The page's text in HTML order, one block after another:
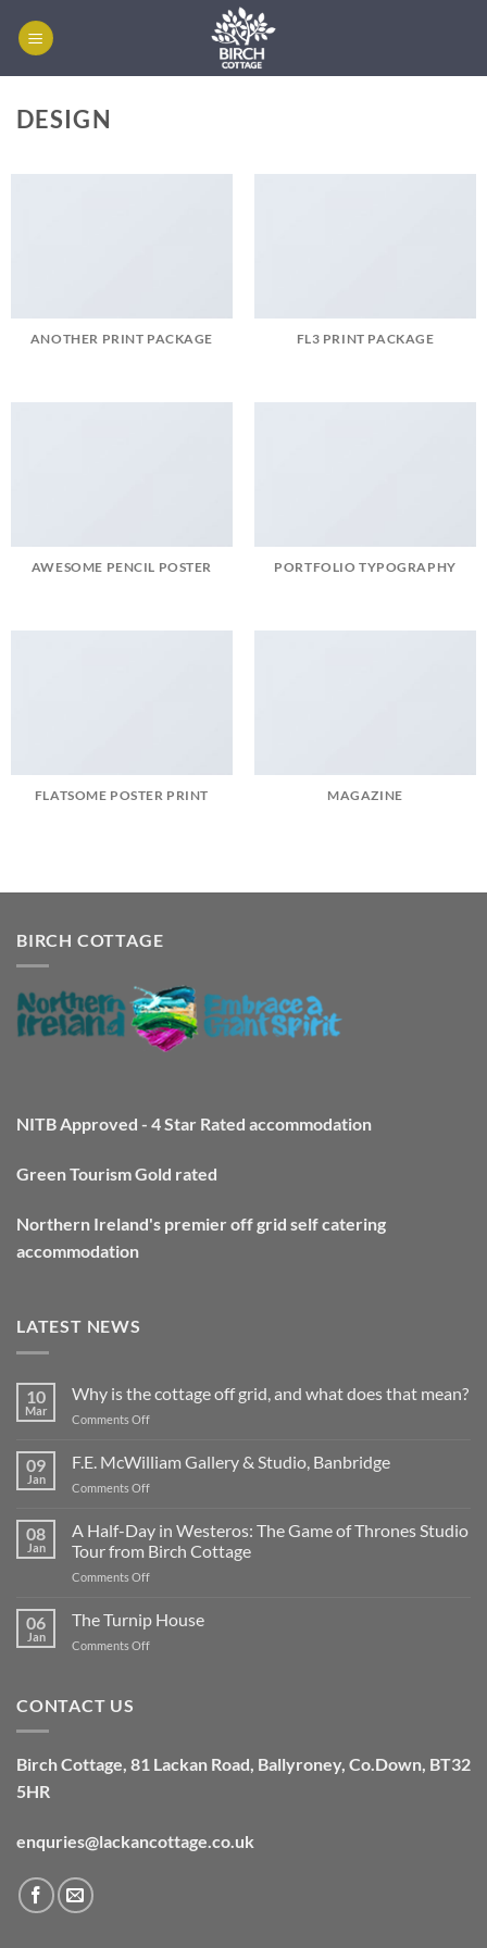
DESIGN
ANOTHER PRINT PACKAGE FL3 PRINT PACKAGE
AWESOME PENCIL POSTER PORTFOLIO TYPOGRAPHY
FLATSOME POSTER PRINT MAGAZINE
BIRCH COTTAGE
NITB Approved - 4 Star Rated accommodation
Green Tourism Gold rated
Northern Ireland's premier off grid self catering
accommodation
LATEST NEWS
10
Mar
Why is the cottage off grid, and what does that mean?
Comments Offon
is
the
cottage
grid,
and
mean?
09
Jan
F.E. McWilliam Gallery & Studio, Banbridge
Comments Offon
McWilliam
Gallery
&
Studio,
08
Jan
A Half-Day in Westeros: The Game of Thrones Studio
Tour from Birch Cottage
Comments Offon
Half-
Day
in
Studio
Cottage
06
Jan
The Turnip House
Comments Offon
CONTACT US
Birch Cottage, 81 Lackan Road, Ballyroney, Co.Down, BT32
5HR
enquries@lackancottage.co.uk